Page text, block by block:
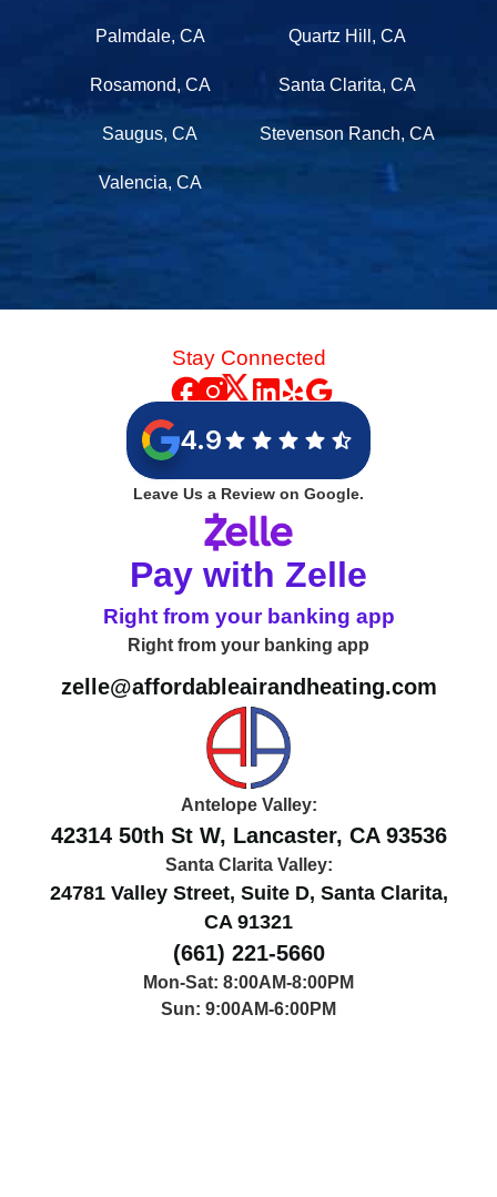
Palmdale, CA Quartz Hill, CA
Rosamond, CA Santa Clarita, CA
Saugus, CA Stevenson Ranch, CA
Valencia, CA
Stay Connected
4.9
Leave Us a Review on Google.
Pay with Zelle
Right from your banking app
Right from your banking app
zelle@affordableairandheating.com
Antelope Valley:
42314 50th St W, Lancaster, CA 93536
Santa Clarita Valley:
24781 Valley Street, Suite D, Santa Clarita,
CA 91321
(661) 221-5660
Mon-Sat: 8:00AM-8:00PM
Sun: 9:00AM-6:00PM